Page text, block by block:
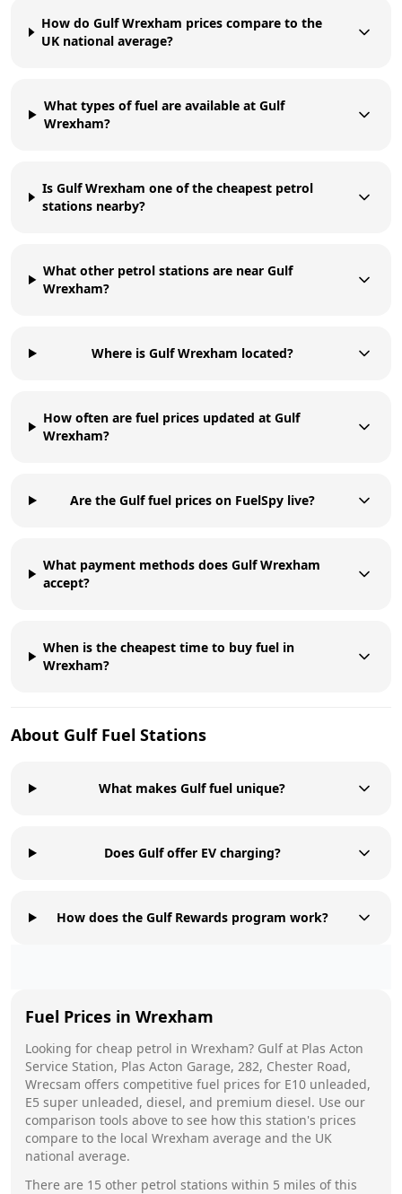
How do Gulf Wrexham prices compare to the
UK national average?
What types of fuel are available at Gulf
Wrexham?
Is Gulf Wrexham one of the cheapest petrol
stations nearby?
What other petrol stations are near Gulf
Wrexham?
Where is Gulf Wrexham located?
How often are fuel prices updated at Gulf
Wrexham?
Are the Gulf fuel prices on FuelSpy live?
What payment methods does Gulf Wrexham
accept?
When is the cheapest time to buy fuel in
Wrexham?
About GulfFuel Stations
What makes Gulf fuel unique?
Does Gulf offer EV charging?
How does the Gulf Rewards program work?
Fuel Prices in Wrexham
Looking for cheap petrol in Wrexham? Gulfat Plas Acton
Service Station, Plas Acton Garage, 282, Chester Road,
Wrecsam offers competitive fuel prices for E10 unleaded,
E5 super unleaded, diesel, and premium diesel. Use our
comparison tools above to see how this station's prices
compare to the local Wrexham average and the UK
national average.
There are 15 other petrol stations within 5 miles of this